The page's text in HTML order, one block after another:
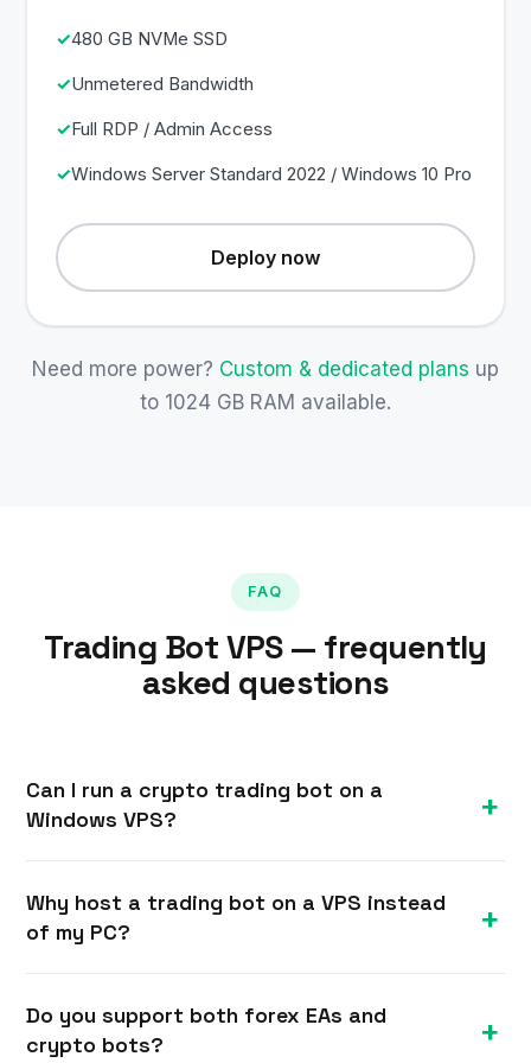
480 GB NVMe SSD
Unmetered Bandwidth
Full RDP / Admin Access
Windows Server Standard 2022 / Windows 10 Pro
Deploy now
Need more power? Custom & dedicated plans up
to 1024 GB RAM available.
FAQ
Trading Bot VPS — frequently
asked questions
Can I run a crypto trading bot on a
Windows VPS?
written in Python, Node.js, .NET or any
framework, connecting to exchange APIs 24/7.
and dependencies.
Why host a trading bot on a VPS instead
of my PC?
power and internet, so your bot never stops
because your computer slept, rebooted or lost
Do you support both forex EAs and
crypto bots?